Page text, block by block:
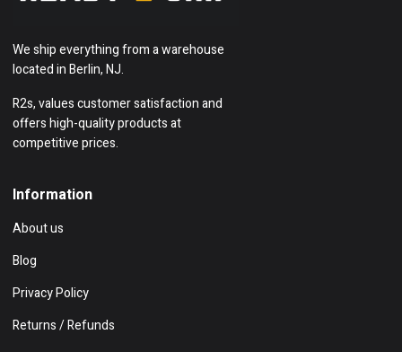
We ship everything from a warehouse
located in Berlin, NJ.
R2s, values customer satisfaction and
offers high-quality products at
competitive prices.
Information
About us
Blog
Privacy Policy
Returns / Refunds